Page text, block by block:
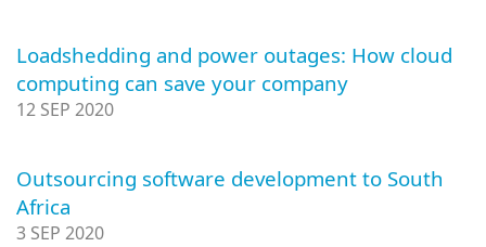
Loadshedding and power outages: How cloud
computing can save your company
12 SEP 2020
Outsourcing software development to South
Africa
3 SEP 2020